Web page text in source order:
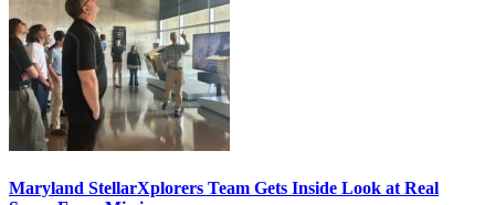
Maryland StellarXplorers Team Gets Inside Look at Real